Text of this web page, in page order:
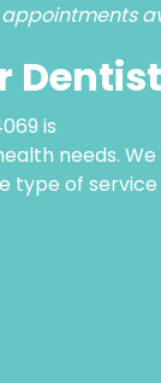
is
needs.
type of